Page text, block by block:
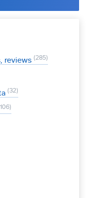
reviews 285
32
106